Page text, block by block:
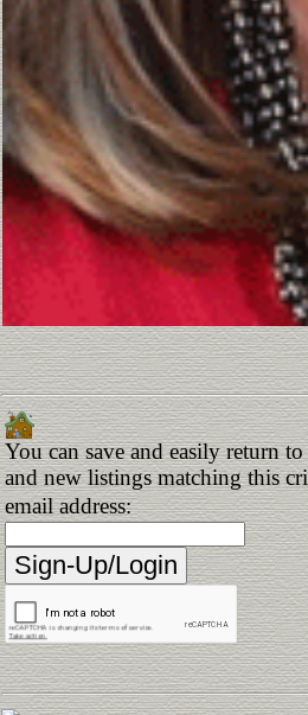
You can save and easily return
and new listings matching this
email address: